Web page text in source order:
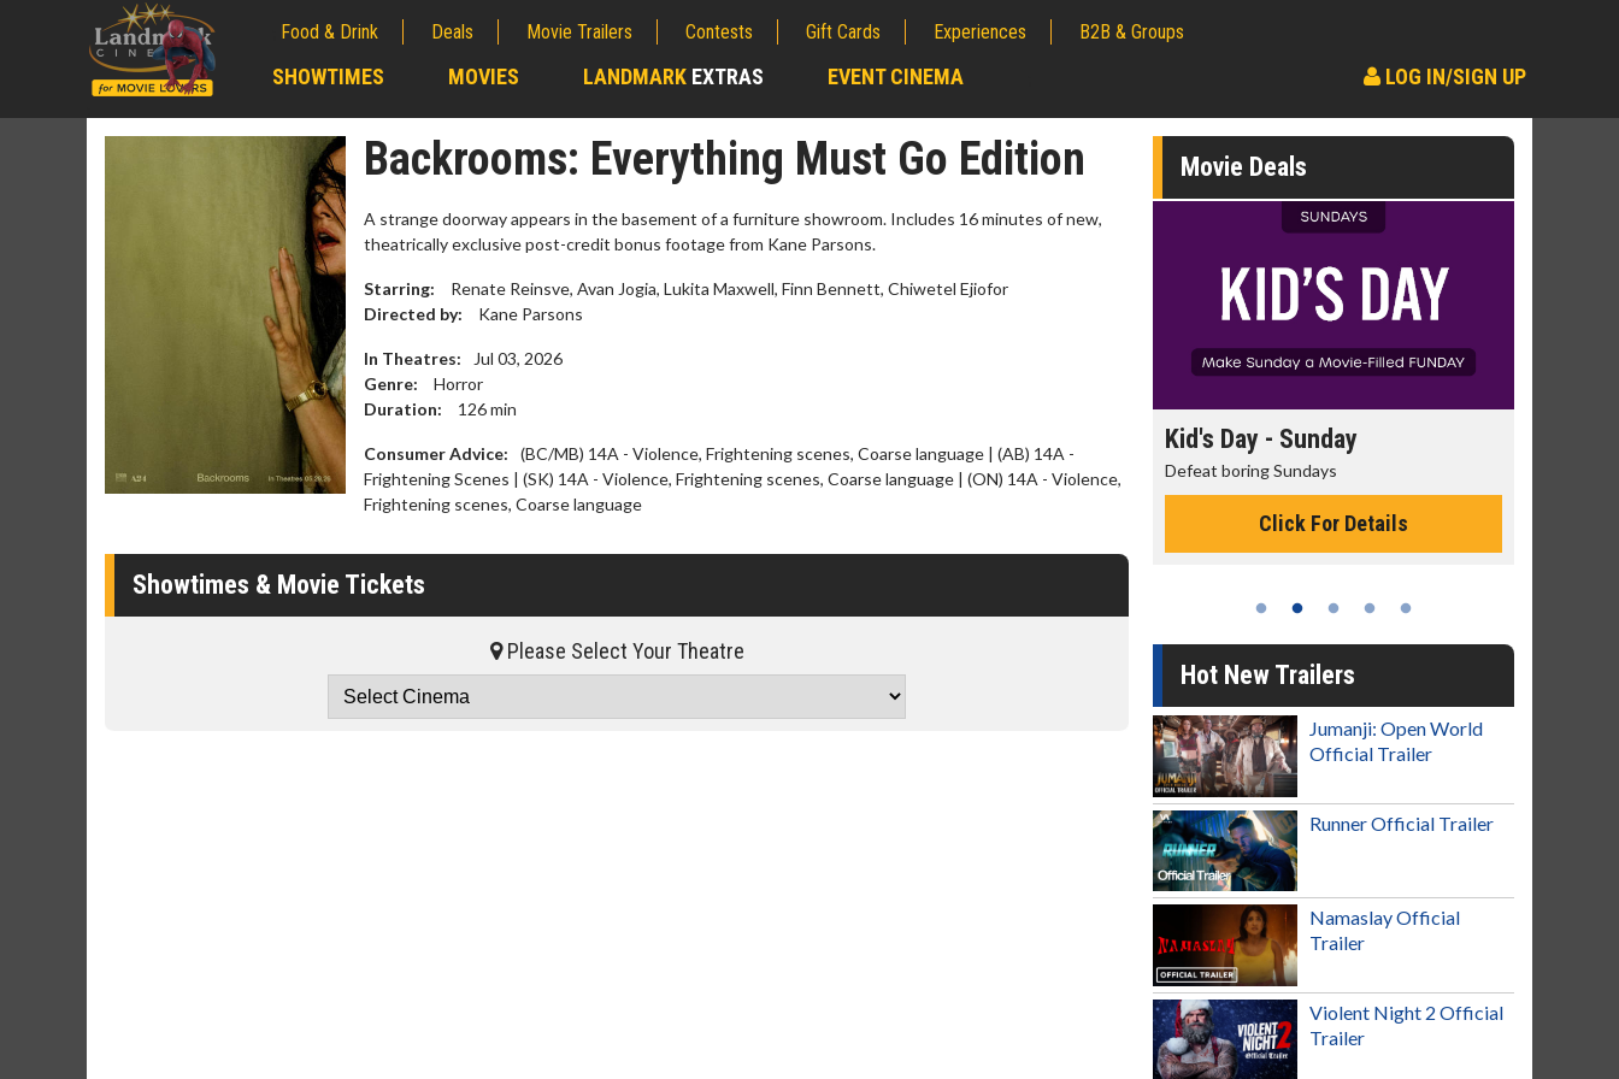
Food & Drink Deals Movie Trailers Contests Gift Cards Experiences B2B & Groups
SHOWTIMES MOVIES LANDMARK EXTRAS EVENT CINEMA LOG IN/SIGN UP
Backrooms: Everything Must Go Edition
A strange doorway appears in the basement of a furniture showroom. Includes 16 minutes of new,
theatrically exclusive post-credit bonus footage from Kane Parsons.
Starring:
Renate Reinsve, Avan Jogia, Lukita Maxwell, Finn Bennett, Chiwetel Ejiofor
Directed by:
Kane Parsons
In Theatres:
Jul 03, 2026
Genre:
Horror
Duration:
126min
Consumer Advice:
(BC/MB) 14A - Violence, Frightening scenes, Coarse language | (AB) 14A -
Frightening Scenes | (SK) 14A - Violence, Frightening scenes, Coarse language | (ON) 14A - Violence,
Frightening scenes, Coarse language
Showtimes & Movie Tickets
Please Select Your Theatre
Movie Deals
Movie Merch
Collect 'em all!
Movie Twosome - Wednesday
Wednesdays are made for Movie
Click For Details
Kid's Day - Sunday
Defeat boring Sundays
Click For Details
Hot New Trailers
Jumanji: Open World
Official Trailer
Runner Official Trailer
Namaslay Official
Trailer
Violent Night 2 Official
Trailer